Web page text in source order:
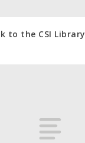
to the CSI Library